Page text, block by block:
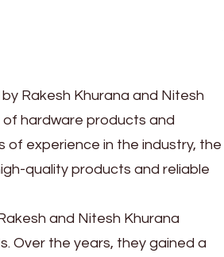
Rakesh Khurana and Nitesh
of hardware products and
of experience in the industry, the
quality products and reliable
and Nitesh Khurana
Over the years, they gained a